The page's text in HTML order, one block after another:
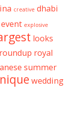
creative dhabi
event explosive
looks
roundup royal
summer
wedding